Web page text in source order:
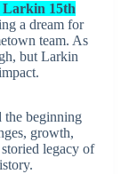
Larkin 15th
a dream for
team. As
but Larkin
the beginning
growth,
legacy of